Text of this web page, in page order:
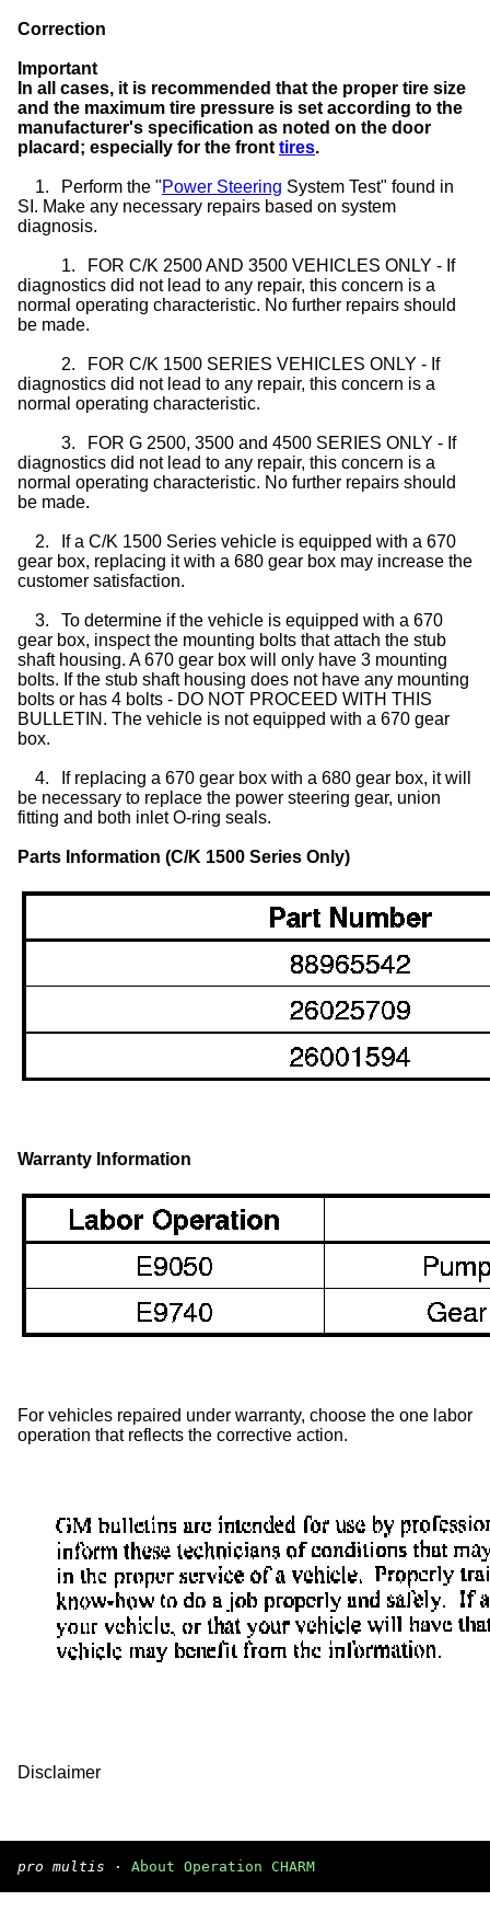
Correction
Important
In all cases, it is recommended that the proper tire size
and the maximum tire pressure is set according to the
manufacturer's specification as noted on the door
placard; especially for the front tires.
1. Perform the "Power Steering System Test" found in
SI. Make any necessary repairs based on system
diagnosis.
1.
FOR C/K 2500 AND 3500 VEHICLES ONLY - If
diagnostics did not lead to any repair, this concern is a
normal operating characteristic. No further repairs should
be made.
2.
FOR C/K 1500 SERIES VEHICLES ONLY - If
diagnostics did not lead to any repair, this concern is a
normal operating characteristic.
3.
FOR G 2500, 3500 and 4500 SERIES ONLY - If
diagnostics did not lead to any repair, this concern is a
normal operating characteristic. No further repairs should
be made.
2.
If a C/K 1500 Series vehicle is equipped with a 670
gear box, replacing it with a 680 gear box may increase the
customer satisfaction.
3.
To determine if the vehicle is equipped with a 670
gear box, inspect the mounting bolts that attach the stub
shaft housing. A 670 gear box will only have 3 mounting
bolts. If the stub shaft housing does not have any mounting
bolts or has 4 bolts - DO NOT PROCEED WITH THIS
BULLETIN. The vehicle is not equipped with a 670 gear
box.
4.
If replacing a 670 gear box with a 680 gear box, it will
be necessary to replace the power steering gear, union
fitting and both inlet O-ring seals.
Parts Information (C/K 1500 Series Only)
Warranty Information
For vehicles repaired under warranty, choose the one labor
operation that reflects the corrective action.
Disclaimer
pro multis · About Operation CHARM